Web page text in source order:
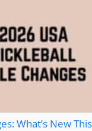
What’s New This